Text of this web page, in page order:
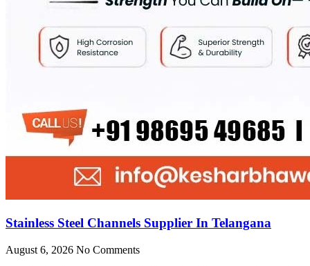
Stainless Steel Channels Supplier In Telangana
August 6, 2026 No Comments